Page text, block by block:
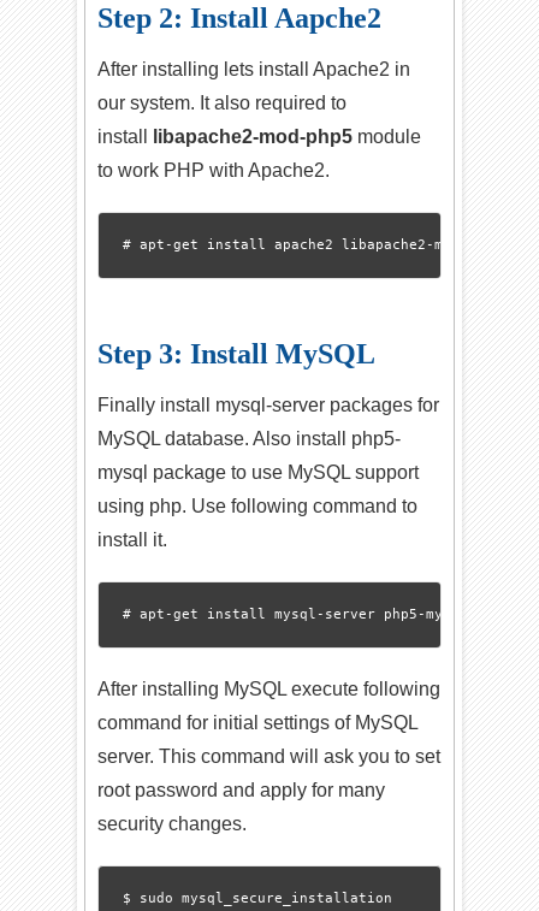
Step 2: Install Aapche2
After installing lets install Apache2 in
our system. It also required to
install
libapache2-mod-php5 module
to work PHP with Apache2.
# apt-get install apache2 libapache2-mod-php5
Step 3: Install MySQL
Finally install mysql-server packages for
MySQL database. Also install php5-
mysql package to use MySQL support
using php. Use following command to
install it.
# apt-get install mysql-server php5-mysql
After installing MySQL execute following
command for initial settings of MySQL
server. This command will ask you to set
root password and apply for many
security changes.